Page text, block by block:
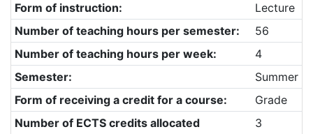
Form of instruction:
Lecture
Number of teaching hours per semester:
56
Number of teaching hours per week:
4
Semester:
Summer
Form of receiving a credit for a course:
Grade
Number of ECTS credits allocated
3